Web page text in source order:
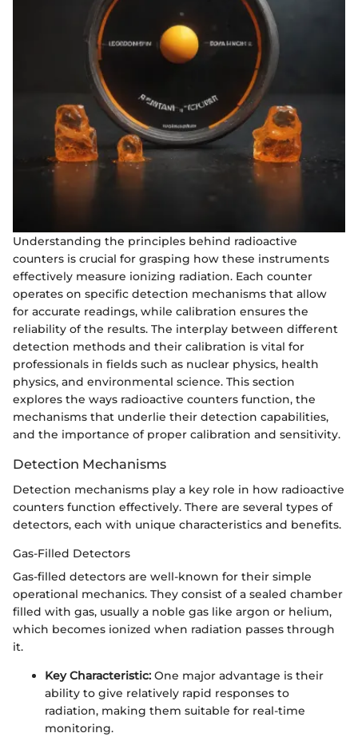
Understanding the principles behind radioactive
counters is crucial for grasping how these instruments
effectively measure ionizing radiation. Each counter
operates on specific detection mechanisms that allow
for accurate readings, while calibration ensures the
reliability of the results. The interplay between different
detection methods and their calibration is vital for
professionals in fields such as nuclear physics, health
physics, and environmental science. This section
explores the ways radioactive counters function, the
mechanisms that underlie their detection capabilities,
and the importance of proper calibration and sensitivity.
Detection Mechanisms
Detection mechanisms play a key role in how radioactive
counters function effectively. There are several types of
detectors, each with unique characteristics and benefits.
Gas-Filled Detectors
Gas-filled detectors are well-known for their simple
operational mechanics. They consist of a sealed chamber
filled with gas, usually a noble gas like argon or helium,
which becomes ionized when radiation passes through
it.
Key Characteristic: One major advantage is their
ability to give relatively rapid responses to
radiation, making them suitable for real-time
monitoring.